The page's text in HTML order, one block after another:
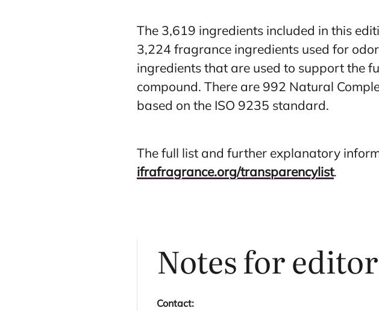
The 3,619 ingredients included in this
3,224 fragrance ingredients used for
ingredients that are used to support the
compound. There are 992 Natural
based on the ISO 9235 standard.
The full list and further explanatory
ifrafragrance.org/transparencylist.
Notes for
Contact: